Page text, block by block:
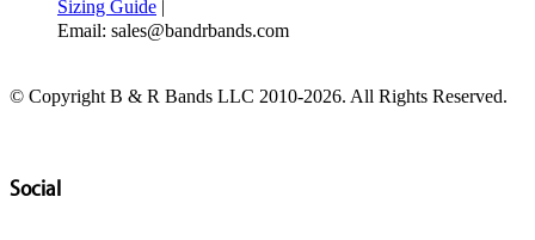
Sizing Guide |
Email: sales@bandrbands.com
© Copyright B & R Bands LLC 2010-2026. All Rights Reserved.
Social